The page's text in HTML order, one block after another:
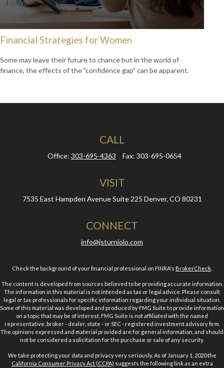
Financial Strategies for Women
Some may leave their future to chance but in the world of
finance, the effects of the "confidence gap" can be apparent.
CALL
Office: 303-695-4363 Fax: 303-695-0654
VISIT
7535 East Hampden Avenue Suite 225 Denver, CO 80231
CONNECT
info@jsturniolo.com
Check the background of your financial professional on FINRA's BrokerCheck
The content is developed from sources believed to be providing accurate information.
The information in this material is not intended as tax or legal advice. Please consult
legal or tax professionals for specific information regarding your individual situation.
Some of this material was developed and produced by FMG Suite to provide information
on a topic that may be of interest. FMG Suite is not affiliated with the named
representative, broker - dealer, state - or SEC - registered investment advisory firm.
The opinions expressed and material provided are for general information, and should
not be considered a solicitation for the purchase or sale of any security.
We take protecting your data and privacy very seriously. As of January 1, 2020 the
California Consumer Privacy Act (CCPA) suggests the following link as an extra